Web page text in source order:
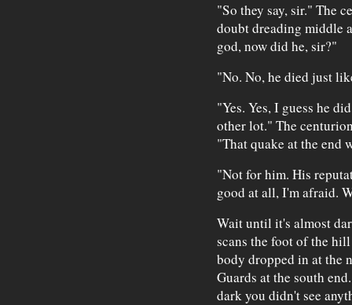
"So they say, sir." The
doubt dreading middle
god, now did he, sir?"
"No. No, he died just
"Yes. Yes, I guess he
other lot." The
"That quake at the end
"Not for him. His
good at all, I'm afraid.
Wait until it's almost
scans the foot of the
body dropped in at the
Guards at the south
dark you didn't see